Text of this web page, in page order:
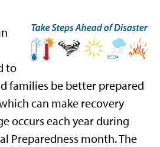
to
families be better prepared
can make recovery
occurs each year during
Preparedness month. The